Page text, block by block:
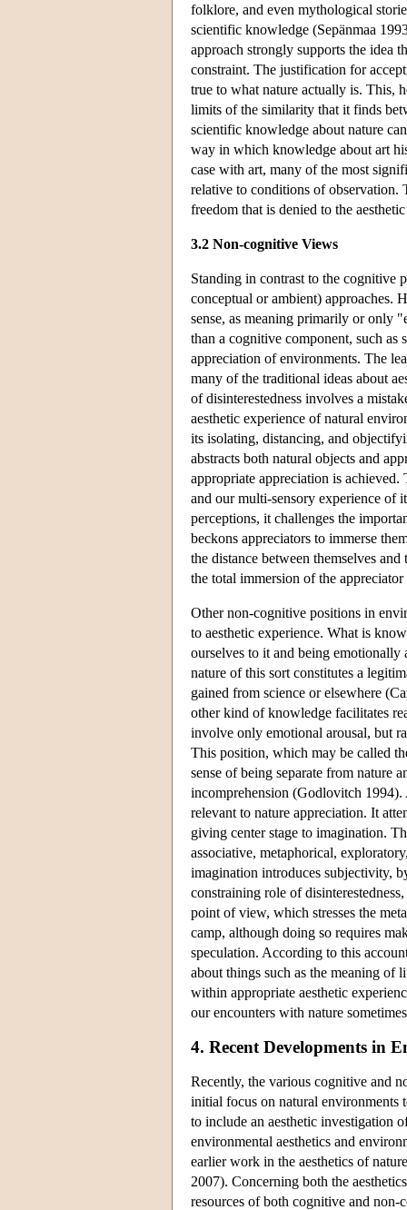
folklore, and even mythological
scientific knowledge (Sepänmaa
approach strongly supports the idea
constraint. The justification for
true to what nature actually is. This,
limits of the similarity that it finds
scientific knowledge about nature
way in which knowledge about art
case with art, many of the most
relative to conditions of observation.
freedom that is denied to the
3.2 Non-cognitive Views
Standing in contrast to the cognitive
conceptual or ambient) approaches.
sense, as meaning primarily or only
than a cognitive component, such
appreciation of environments. The
many of the traditional ideas about
of disinterestedness involves a
aesthetic experience of natural
its isolating, distancing, and
abstracts both natural objects and
appropriate appreciation is achieved.
and our multi-sensory experience of
perceptions, it challenges the
beckons appreciators to immerse
the distance between themselves
the total immersion of the
Other non-cognitive positions in
to aesthetic experience. What is
ourselves to it and being
nature of this sort constitutes a
gained from science or elsewhere
other kind of knowledge facilitates
involve only emotional arousal, but
This position, which may be called
sense of being separate from nature
incomprehension (Godlovitch 1994).
relevant to nature appreciation. It
giving center stage to imagination.
associative, metaphorical,
imagination introduces subjectivity,
constraining role of
point of view, which stresses the
camp, although doing so requires
speculation. According to this
about things such as the meaning of
within appropriate aesthetic
our encounters with nature
4. Recent Developments in
Recently, the various cognitive and
initial focus on natural environments
to include an aesthetic investigation
environmental aesthetics and
earlier work in the aesthetics of
2007). Concerning both the
resources of both cognitive and